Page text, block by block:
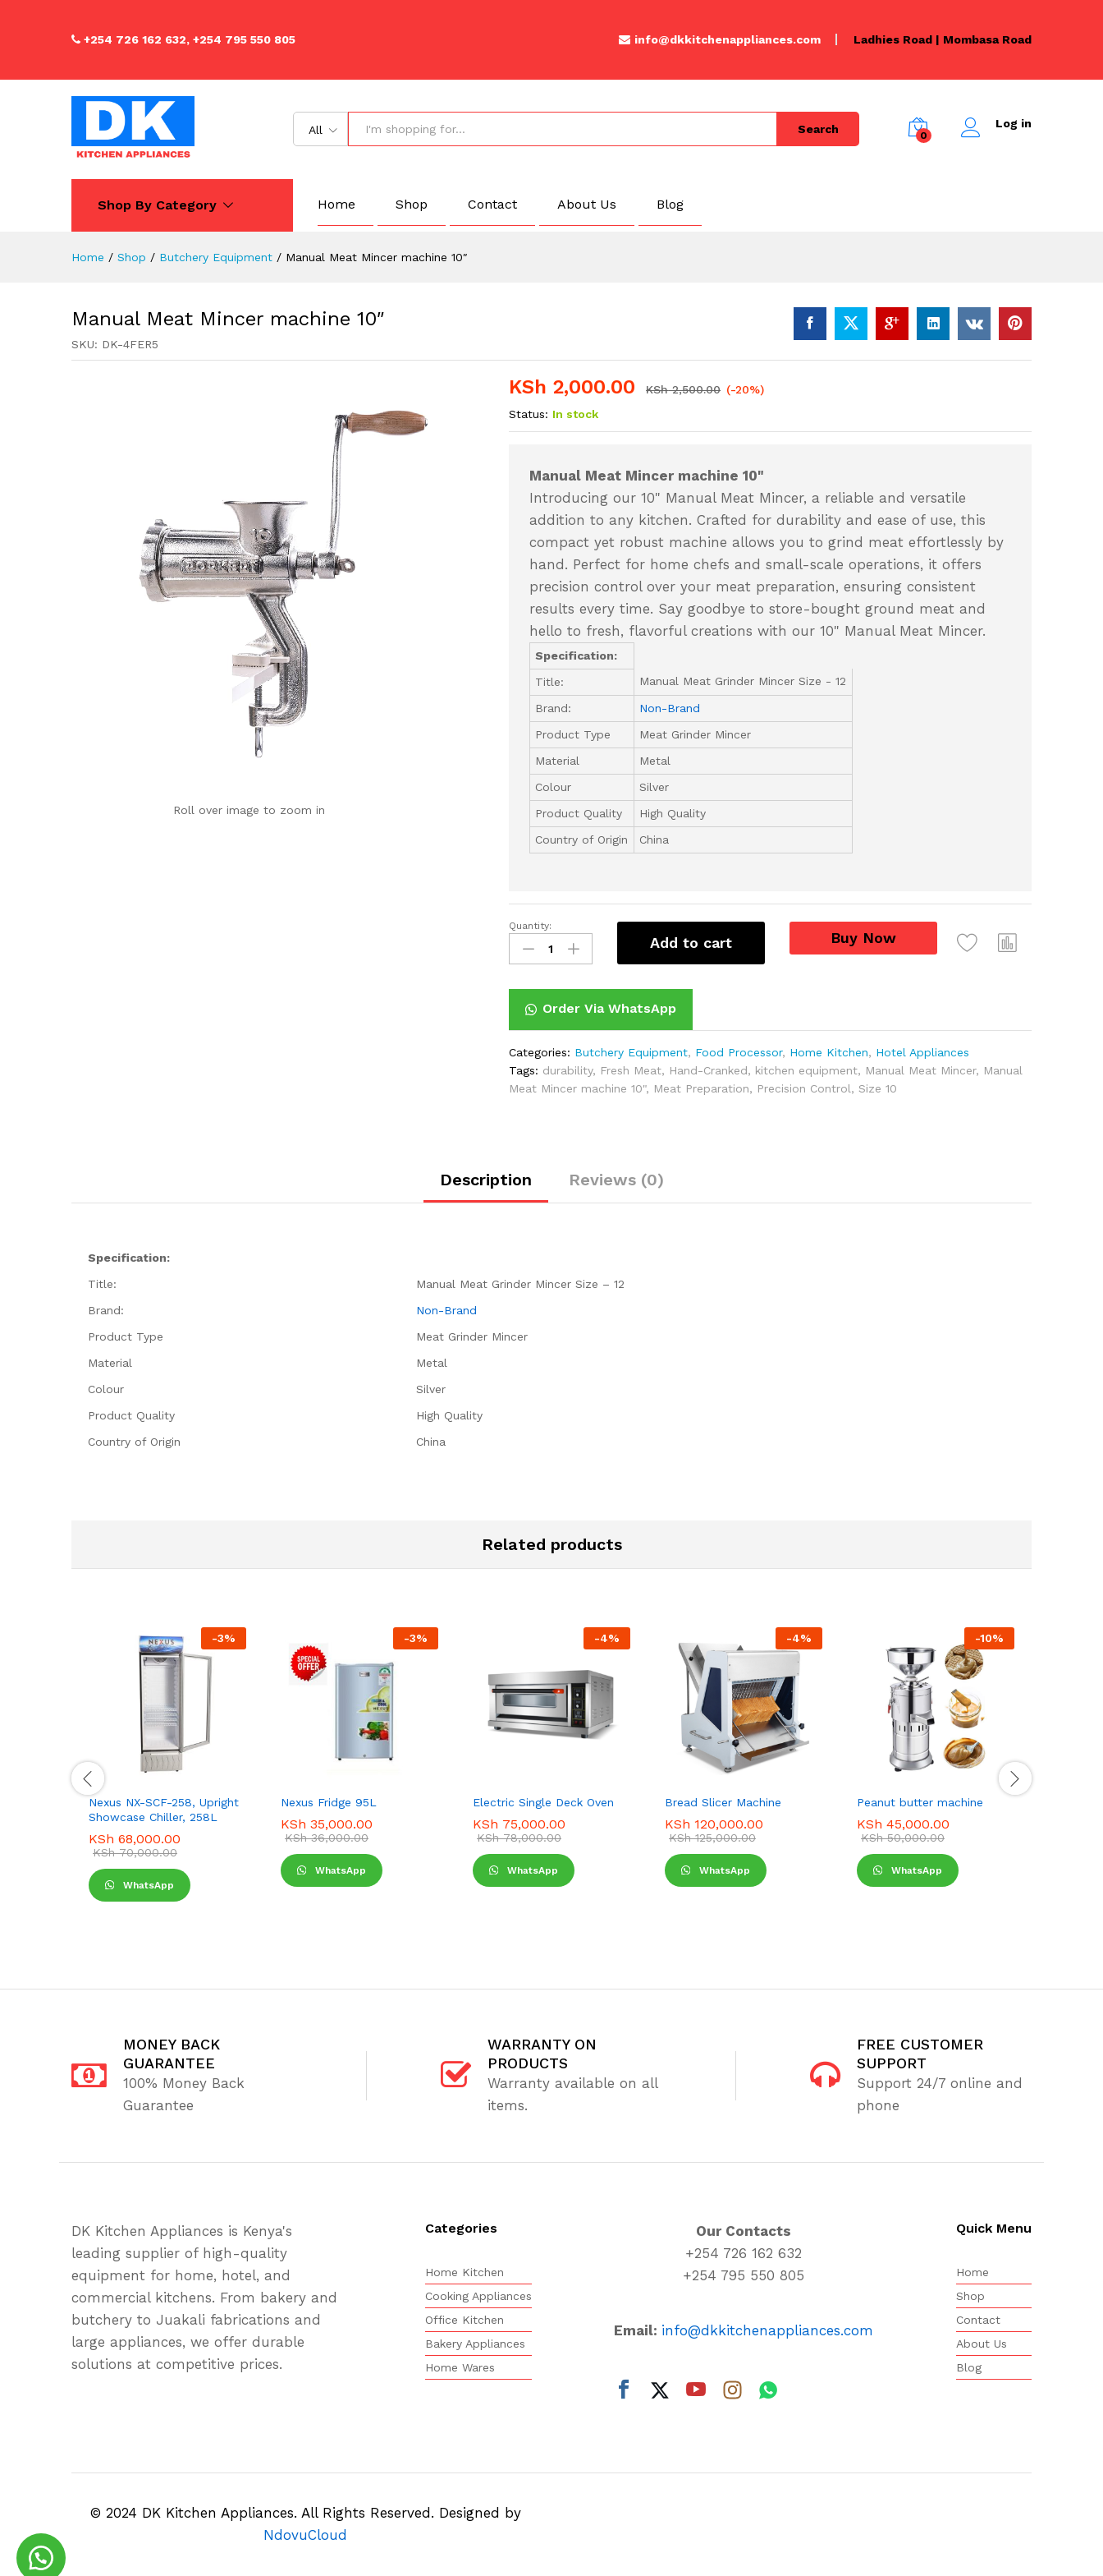
+254 726 162 632, +254 795 550 805 info@dkkitchenappliances.com Ladhies Road | Mombasa Road
All Search
0
Log in
Shop By Category Home Shop Contact About Us Blog
Home / Shop / Butchery Equipment / Manual Meat Mincer machine 10″
Manual Meat Mincer machine 10″
SKU: DK-4FER5
Roll over image to zoom in
KSh 2,000.00 KSh2,500.00 (-20%)
Status: In stock
Manual Meat Mincer machine 10"
Introducing our 10" Manual Meat Mincer, a reliable and versatile
addition to any kitchen. Crafted for durability and ease of use, this
compact yet robust machine allows you to grind meat effortlessly by
hand. Perfect for home chefs and small-scale operations, it offers
precision control over your meat preparation, ensuring consistent
results every time. Say goodbye to store-bought ground meat and
hello to fresh, flavorful creations with our 10" Manual Meat Mincer.
Specification:
Title:
Manual Meat Grinder Mincer Size - 12
Brand:
Non-Brand
Product Type
Meat Grinder Mincer
Material
‎Metal
Colour
Silver
Product Quality
High Quality
Country of Origin
China
Manual
Meat
Mincer
quantity
Quantity:
Add to cart Buy Now
Order Via WhatsApp
Categories: Butchery Equipment, Food Processor, Home Kitchen, Hotel Appliances
Tags: durability, Fresh Meat, Hand-Cranked, kitchen equipment, Manual Meat Mincer, Manual
Meat Mincer machine 10", Meat Preparation, Precision Control,Size 10
Description Reviews (0)
Specification:
Title:
Manual Meat Grinder Mincer Size – 12
Brand:
Non-Brand
Product Type
Meat Grinder Mincer
Material
‎Metal
Colour
Silver
Product Quality
High Quality
Country of Origin
China
Related products
-3%
Nexus NX-SCF-258, Upright
Showcase Chiller, 258L
KSh 68,000.00
KSh70,000.00
WhatsApp
-3%
Nexus Fridge 95L
KSh 35,000.00
KSh36,000.00
WhatsApp
-4%
Electric Single Deck Oven
KSh 75,000.00
KSh78,000.00
WhatsApp
-4%
Bread Slicer Machine
KSh 120,000.00
KSh125,000.00
WhatsApp
-10%
Peanut butter machine
KSh 45,000.00
KSh50,000.00
WhatsApp
MONEY BACK
GUARANTEE
100% Money Back
Guarantee
WARRANTY ON
PRODUCTS
Warranty available on all
items.
FREE CUSTOMER
SUPPORT
Support 24/7 online and
phone
DK Kitchen Appliances is Kenya's
leading supplier of high-quality
equipment for home, hotel, and
commercial kitchens. From bakery and
butchery to Juakali fabrications and
large appliances, we offer durable
solutions at competitive prices.
Categories
Home Kitchen
Cooking Appliances
Office Kitchen
Bakery Appliances
Home Wares
Our Contacts
+254 726 162 632
+254 795 550 805
Email: info@dkkitchenappliances.com
Quick Menu
Home
Shop
Contact
About Us
Blog
© 2024 DK Kitchen Appliances. All Rights Reserved. Designed by
NdovuCloud